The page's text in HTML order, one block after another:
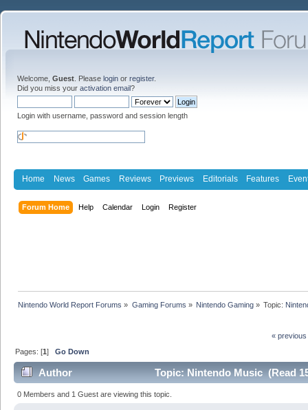
Welcome, Guest . Please login or register.
Did you miss your activation email?
Login with username, password and session length
Home News Games Reviews Previews Editorials Features
Forum Home Help Calendar Login Register
Nintendo World Report Forums » Gaming Forums » Nintendo Gaming» Topic:
« previous
Pages: [1]Go Down
Author Topic: Nintendo Music (Read
0 Members and 1 Guest are viewing this topic.